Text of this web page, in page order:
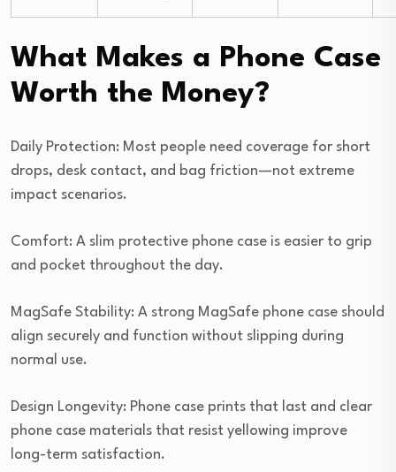
What Makes a Phone Case
Worth the Money?
Daily Protection: Most people need coverage for short
drops, desk contact, and bag friction—not extreme
impact scenarios.
Comfort: A slim protective phone case is easier to grip
and pocket throughout the day.
MagSafe Stability: A strong MagSafe phone case should
align securely and function without slipping during
normal use.
Design Longevity: Phone case prints that last and clear
phone case materials that resist yellowing improve
long-term satisfaction.